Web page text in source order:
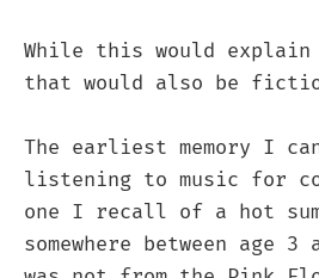
While this would
that would also be
The earliest memory I
listening to music for
one I recall of a hot
somewhere between age